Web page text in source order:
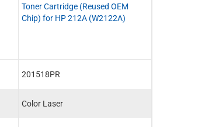
Toner Cartridge (Reused OEM
Chip) for HP 212A (W2122A)
201518PR
Color Laser